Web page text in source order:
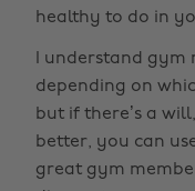
healthy to do in
I understand gym
depending on
but if there’s a
better, you can
great gym